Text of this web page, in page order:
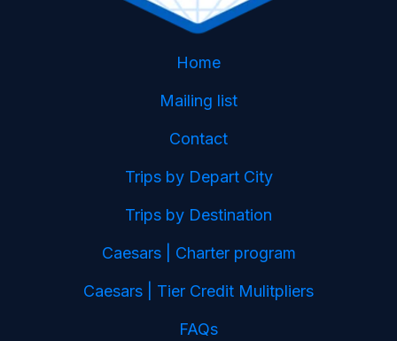
Home
Mailing list
Contact
Trips by Depart City
Trips by Destination
Caesars | Charter program
Caesars | Tier Credit Mulitpliers
FAQs